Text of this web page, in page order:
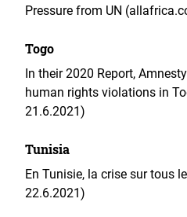
Pressure from UN
Togo
In their 2020 Report,
human rights violations in
21.6.2021)
Tunisia
En Tunisie, la crise sur tous
22.6.2021)